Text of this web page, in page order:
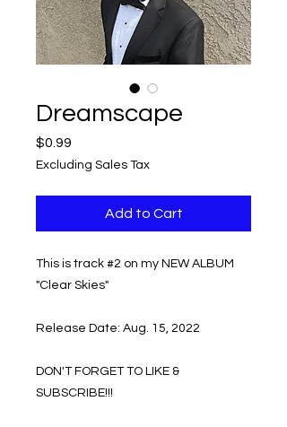
Dreamscape
$0.99
Excluding Sales Tax
Add to Cart
This is track #2 on my NEW ALBUM
"Clear Skies"
Release Date: Aug. 15, 2022
DON'T FORGET TO LIKE &
SUBSCRIBE!!!